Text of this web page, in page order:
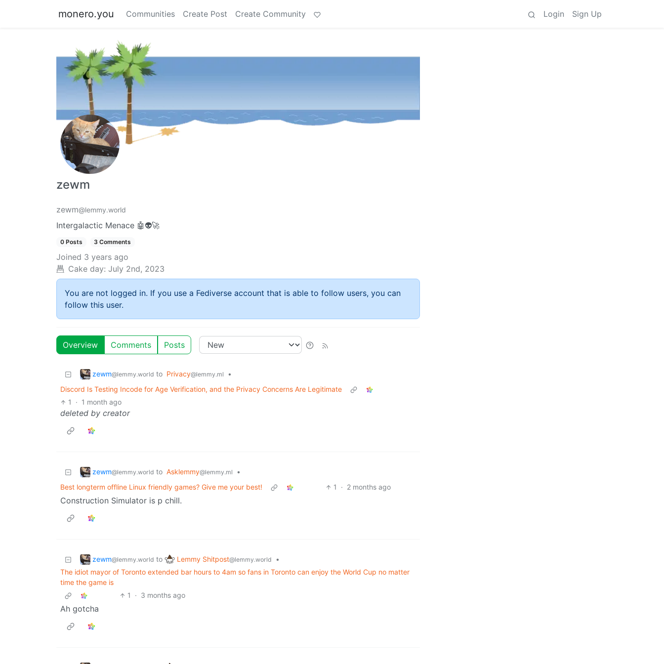
monero.you Communities Create Post Create Community Login Sign Up
zewm
zewm@lemmy.world
Intergalactic Menace 🤖👽🚀
0 Posts 3 Comments
Joined 3 years ago
Cake day: July 2nd, 2023
You are not logged in. If you use a Fediverse account that is able to follow users, you can
follow this user.
Overview Comments Posts
zewm@lemmy.world to Privacy@lemmy.ml
•
Discord Is Testing Incode for Age Verification, and the Privacy Concerns Are Legitimate
1
· 1 month ago
deleted by creator
zewm@lemmy.world to Asklemmy@lemmy.ml
•
Best longterm offline Linux friendly games? Give me your best!
1 · 2 months ago
Construction Simulator is p chill.
zewm@lemmy.world to Lemmy Shitpost@lemmy.world
•
The idiot mayor of Toronto extended bar hours to 4am so fans in Toronto can enjoy the World Cup no matter
time the game is
1
· 3 months ago
Ah gotcha